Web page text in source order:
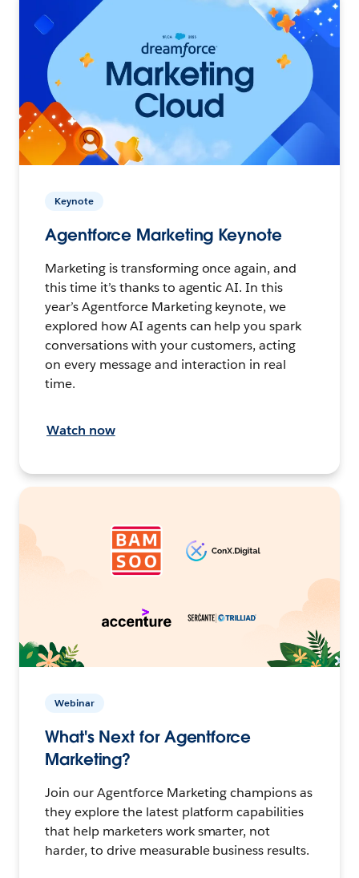
Keynote
Agentforce Marketing Keynote
Marketing is transforming once again, and
this time it’s thanks to agentic AI. In this
year’s Agentforce Marketing keynote, we
explored how AI agents can help you spark
conversations with your customers, acting
on every message and interaction in real
time.
Watch now
Webinar
What's Next for Agentforce
Marketing?
Join our Agentforce Marketing champions as
they explore the latest platform capabilities
that help marketers work smarter, not
harder, to drive measurable business results.